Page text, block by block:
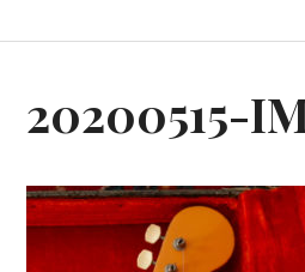
20200515-